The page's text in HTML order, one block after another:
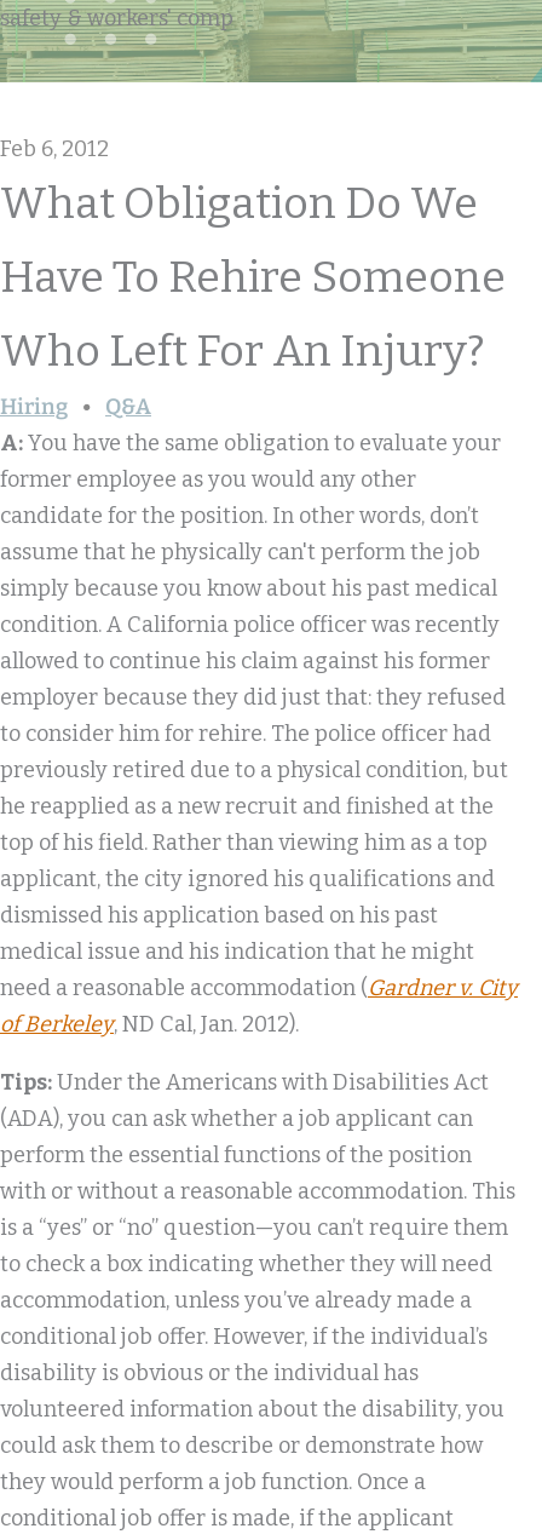
safety & workers' comp
Feb 6, 2012
What Obligation Do We
Have To Rehire Someone
Who Left For An Injury?
Hiring
Q&A
A:You have the same obligation to evaluate your
former employee as you would any other
candidate for the position. In other words, don’t
assume that he physically can't perform the job
simply because you know about his past medical
condition. A California police officer was recently
allowed to continue his claim against his former
employer because they did just that: they refused
to consider him for rehire. The police officer had
previously retired due to a physical condition, but
he reapplied as a new recruit and finished at the
top of his field. Rather than viewing him as a top
applicant, the city ignored his qualifications and
dismissed his application based on his past
medical issue and his indication that he might
need a reasonable accommodation (Gardner v. City
of Berkeley, ND Cal, Jan. 2012).
Tips:Under the Americans with Disabilities Act
(ADA), you can ask whether a job applicant can
perform the essential functions of the position
with or without a reasonable accommodation. This
is a “yes” or “no” question—you can’t require them
to check a box indicating whether they will need
accommodation, unless you’ve already made a
conditional job offer. However, if the individual’s
disability is obvious or the individual has
volunteered information about the disability, you
could ask them to describe or demonstrate how
they would perform a job function. Once a
conditional job offer is made, if the applicant